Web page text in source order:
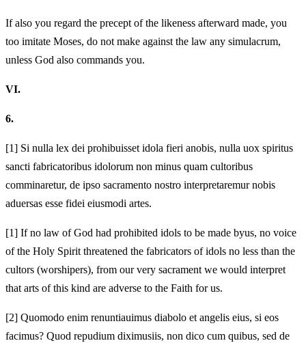
If also you regard the precept of the likeness afterward made, you
too imitate Moses, do not make against the law any simulacrum,
unless God also commands you.
VI.
6.
[1] Si nulla lex dei prohibuisset idola fieri anobis, nulla uox spiritus
sancti fabricatoribus idolorum non minus quam cultoribus
comminaretur, de ipso sacramento nostro interpretaremur nobis
aduersas esse fidei eiusmodi artes.
[1] If no law of God had prohibited idols to be made byus, no voice
of the Holy Spirit threatened the fabricators of idols no less than the
cultors (worshipers), from our very sacrament we would interpret
that arts of this kind are adverse to the Faith for us.
[2] Quomodo enim renuntiauimus diabolo et angelis eius, si eos
facimus? Quod repudium diximusiis, non dico cum quibus, sed de